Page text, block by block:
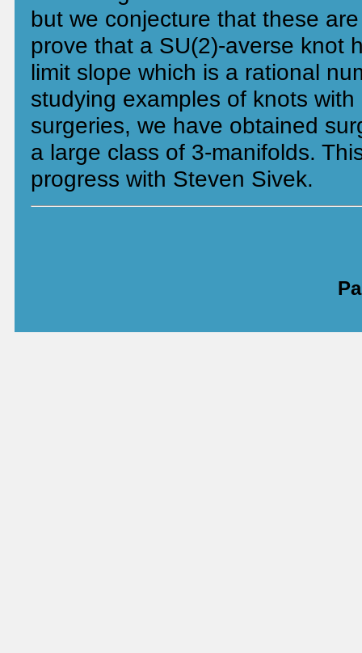
but we conjecture that these
prove that a SU(2)-averse knot
limit slope which is a rational
studying examples of knots with
surgeries, we have obtained
a large class of 3-manifolds.
progress with Steven Sivek.